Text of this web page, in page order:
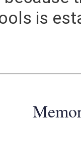
is